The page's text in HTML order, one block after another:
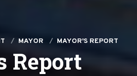
MAYOR MAYOR'S REPORT
Report